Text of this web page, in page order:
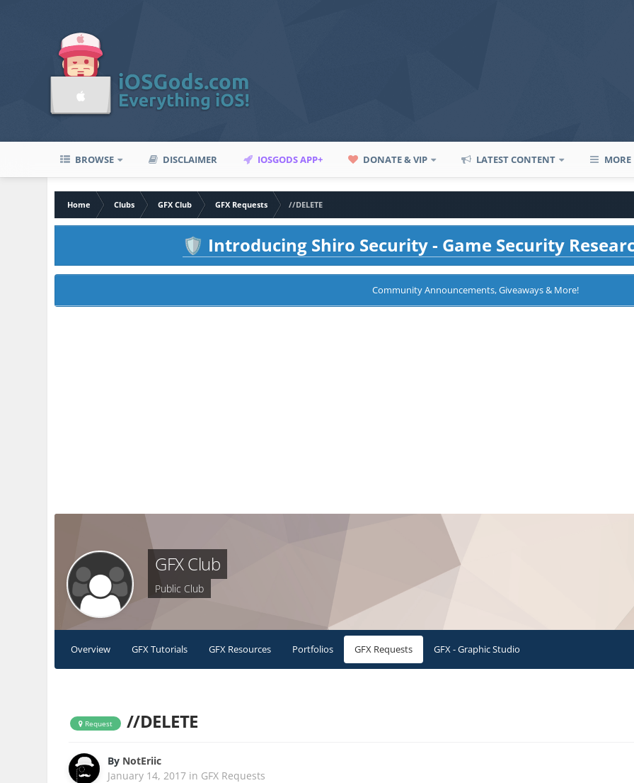
BROWSE DISCLAIMER IOSGODS APP+ DONATE & VIP LATEST CONTENT MORE
Home Clubs GFX Club GFX Requests
//DELETE
🛡️ Introducing Shiro Security - Game Security
Community Announcements, Giveaways & More!
GFX Club
Public Club
Overview GFX Tutorials GFX Resources Portfolios GFX Requests GFX - Graphic Studio
Request //DELETE
By NotEriic
January 14, 2017 in GFX Requests